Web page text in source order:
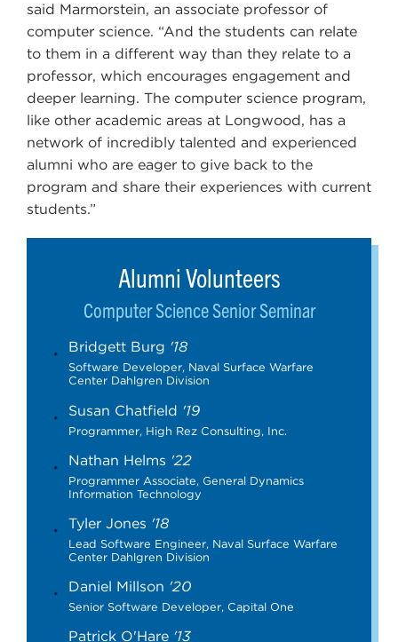
said Marmorstein, an associate professor of
computer science. “And the students can relate
to them in a different way than they relate to a
professor, which encourages engagement and
deeper learning. The computer science program,
like other academic areas at Longwood, has a
network of incredibly talented and experienced
alumni who are eager to give back to the
program and share their experiences with current
students.”
Alumni Volunteers
Computer Science Senior Seminar
Bridgett Burg '18
Software Developer, Naval Surface Warfare
Center Dahlgren Division
Susan Chatfield '19
Programmer, High Rez Consulting, Inc.
Nathan Helms '22
Programmer Associate, General Dynamics
Information Technology
Tyler Jones '18
Lead Software Engineer, Naval Surface Warfare
Center Dahlgren Division
Daniel Millson '20
Senior Software Developer, Capital One
Patrick O'Hare '13